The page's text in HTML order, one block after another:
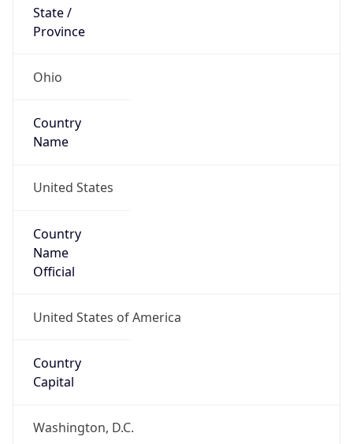
State /
Province
Ohio
Country
Name
United States
Country
Name
Official
United States of America
Country
Capital
Washington, D.C.